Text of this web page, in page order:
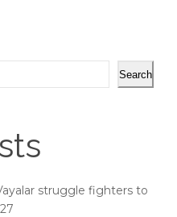
Search
struggle fighters to